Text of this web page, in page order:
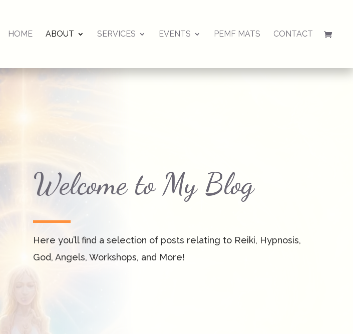
HOME ABOUT SERVICES EVENTS PEMF MATS CONTACT
Welcome to My Blog
Here you’ll find a selection of posts relating to Reiki, Hypnosis,
God, Angels, Workshops, and More!